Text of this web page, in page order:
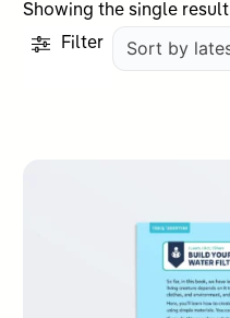
Showing the single result
Filter